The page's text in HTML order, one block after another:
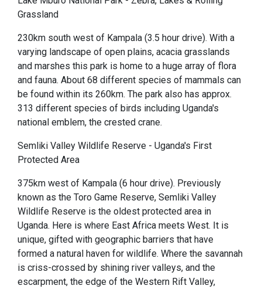
Grassland
230km south west of Kampala (3.5 hour drive). With a
varying landscape of open plains, acacia grasslands
and marshes this park is home to a huge array of flora
and fauna. About 68 different species of mammals can
be found within its 260km. The park also has approx.
313 different species of birds including Uganda's
national emblem, the crested crane.
Semliki Valley Wildlife Reserve - Uganda's First
Protected Area
375km west of Kampala (6 hour drive). Previously
known as the Toro Game Reserve, Semliki Valley
Wildlife Reserve is the oldest protected area in
Uganda. Here is where East Africa meets West. It is
unique, gifted with geographic barriers that have
formed a natural haven for wildlife. Where the savannah
is criss-crossed by shining river valleys, and the
escarpment, the edge of the Western Rift Valley,